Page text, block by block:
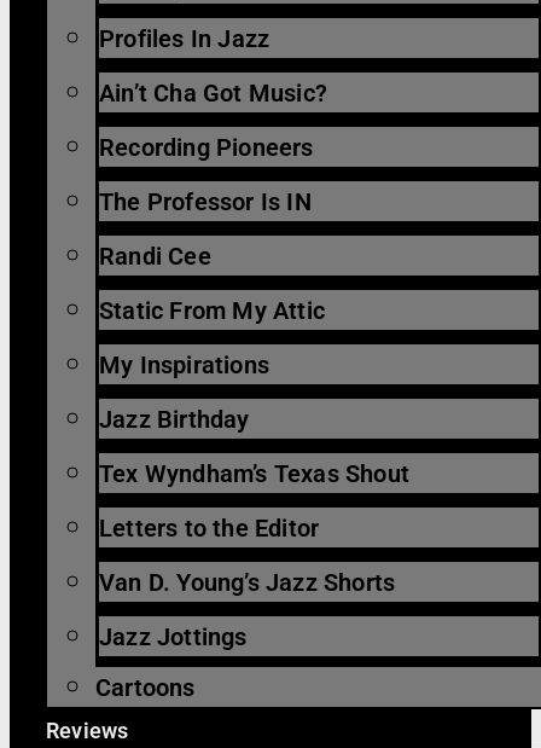
Profiles In Jazz
Ain’t Cha Got Music?
Recording Pioneers
The Professor Is IN
Randi Cee
Static From My Attic
My Inspirations
Jazz Birthday
Tex Wyndham’s Texas Shout
Letters to the Editor
Van D. Young’s Jazz Shorts
Jazz Jottings
Cartoons
Reviews